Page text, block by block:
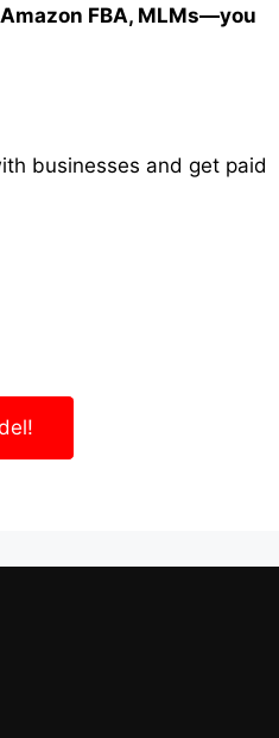
FBA, MLMs—you
businesses and get paid